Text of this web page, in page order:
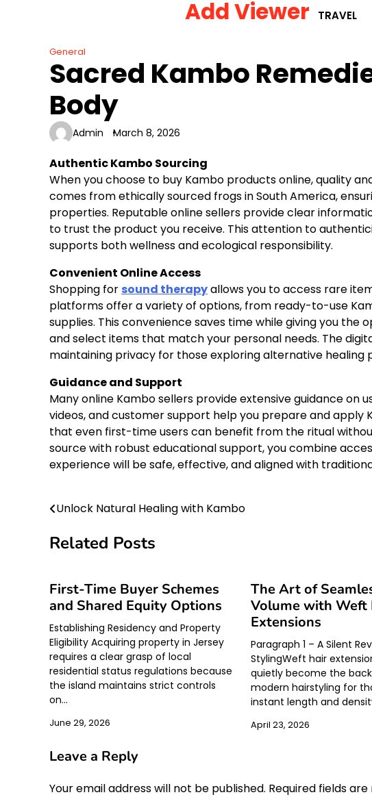
Add Viewer TRAVEL
General
Sacred Kambo
Body
Admin March 8, 2026
Authentic Kambo Sourcing
When you choose to buy Kambo products online, quality
comes from ethically sourced frogs in South America,
properties. Reputable online sellers provide clear
to trust the product you receive. This attention to
supports both wellness and ecological responsibility.
Convenient Online Access
Shopping for sound therapyallows you to access rare
platforms offer a variety of options, from ready-to-use
supplies. This convenience saves time while giving you
and select items that match your personal needs. The
maintaining privacy for those exploring alternative healing
Guidance and Support
Many online Kambo sellers provide extensive guidance on
videos, and customer support help you prepare and apply
that even first-time users can benefit from the ritual
source with robust educational support, you combine
experience will be safe, effective, and aligned with
Post
navigation
Unlock Natural Healing with Kambo
Related Posts
First-Time Buyer Schemes
and Shared Equity Options
Establishing Residency and Property
Eligibility Acquiring property in Jersey
requires a clear grasp of local
residential status regulations because
the island maintains strict controls
on…
June 29, 2026
The Art of
Volume with Weft
Extensions
Paragraph 1 – A Silent
StylingWeft hair
quietly become the
modern hairstyling for
instant length and
April 23, 2026
Leave a Reply
Your email address will not be published. Required fields